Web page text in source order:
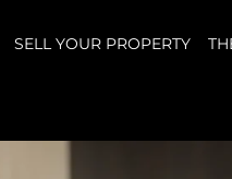
SELL YOUR PROPERTY